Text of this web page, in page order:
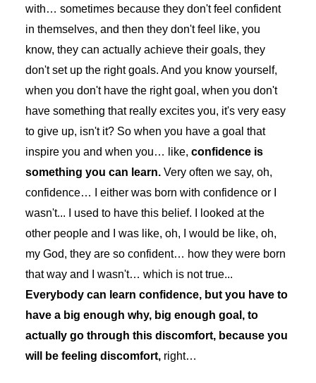
with… sometimes because they don't feel confident
in themselves, and then they don't feel like, you
know, they can actually achieve their goals, they
don't set up the right goals. And you know yourself,
when you don't have the right goal, when you don't
have something that really excites you, it's very easy
to give up, isn't it? So when you have a goal that
inspire you and when you… like, confidence is
something you can learn. Very often we say, oh,
confidence… I either was born with confidence or I
wasn't... I used to have this belief. I looked at the
other people and I was like, oh, I would be like, oh,
my God, they are so confident… how they were born
that way and I wasn't… which is not true...
Everybody can learn confidence, but you have to
have a big enough why, big enough goal, to
actually go through this discomfort, because you
will be feeling discomfort, right…